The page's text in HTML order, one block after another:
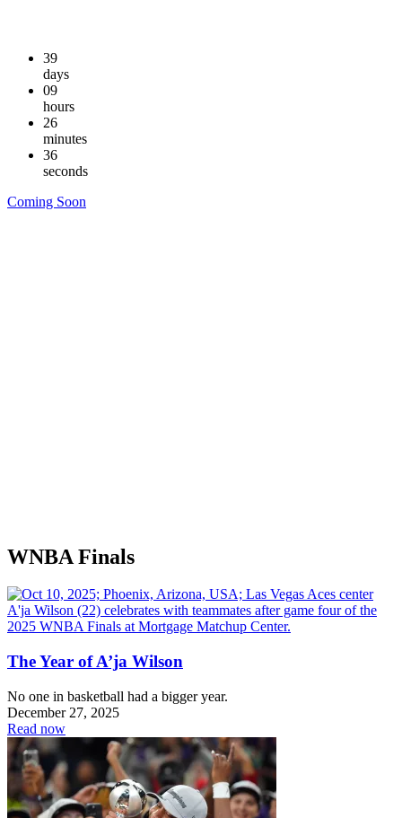
39
days
09
hours
26
minutes
36
seconds
Coming Soon
WNBA Finals
The Year of A’ja Wilson
No one in basketball had a bigger year.
December 27, 2025
Read now